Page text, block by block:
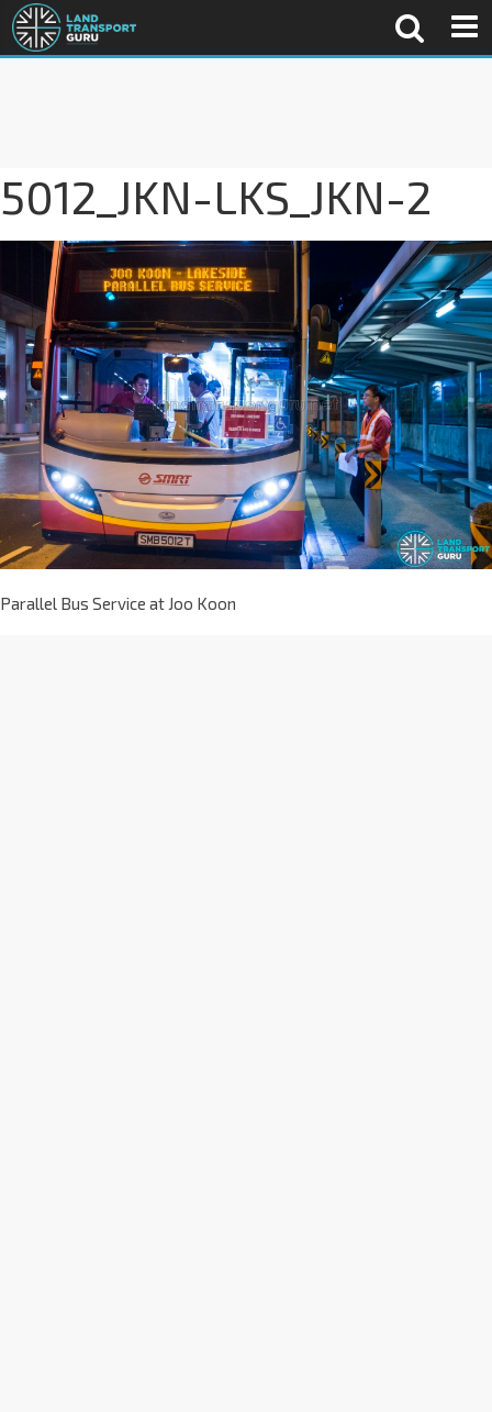
5012_JKN-LKS_JKN-2
Parallel Bus Service at Joo Koon